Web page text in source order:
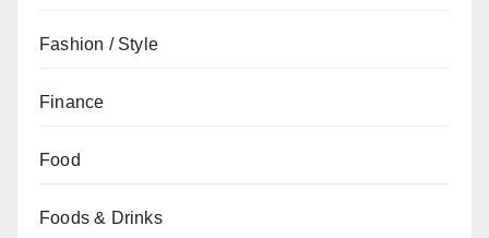
Fashion / Style
Finance
Food
Foods & Drinks